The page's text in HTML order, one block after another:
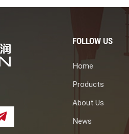
FOLLOW US
Home
Products
About Us
News